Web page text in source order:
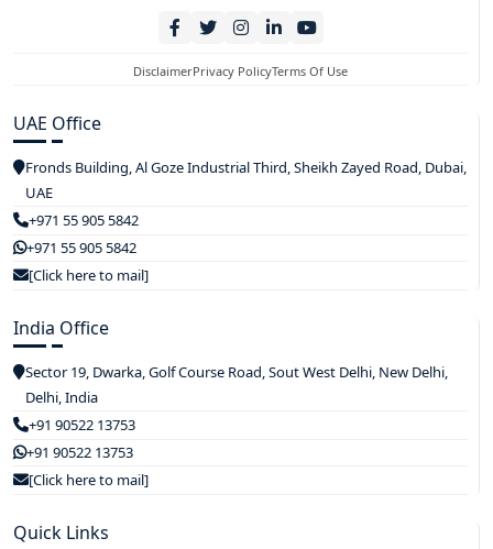
DisclaimerPrivacy PolicyTerms Of Use
UAE Office
Fronds Building, Al Goze Industrial Third, Sheikh Zayed Road, Dubai,
UAE
+971 55 905 5842
+971 55 905 5842
[Click here to mail]
India Office
Sector 19, Dwarka, Golf Course Road, Sout West Delhi, New Delhi,
Delhi, India
+91 90522 13753
+91 90522 13753
[Click here to mail]
Quick Links